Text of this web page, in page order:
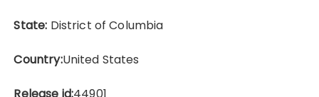
State: District of Columbia
Country:United States
Release id:44901